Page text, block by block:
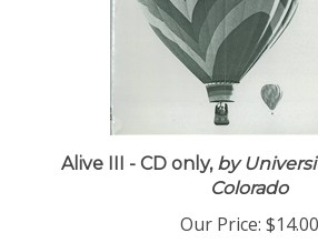
Alive III - CD only,by
Colorado
Our Price: $14.00